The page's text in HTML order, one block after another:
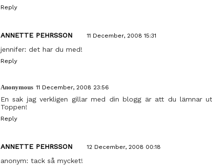
Reply
ANNETTE PEHRSSON 11 December, 2008 15:31
jennifer: det har du med!
Reply
Anonymous 11 December, 2008 23:56
En sak jag verkligen gillar med din blogg är att du lämnar
Toppen!
Reply
ANNETTE PEHRSSON 12 December, 2008 00:18
anonym: tack så mycket!